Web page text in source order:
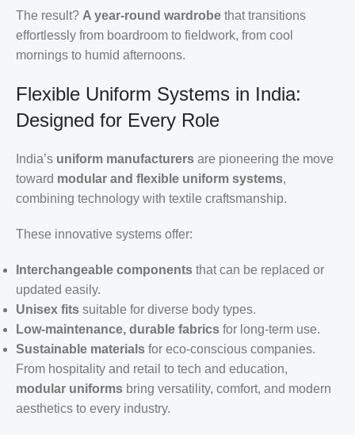
The result? A year-round wardrobe that transitions
effortlessly from boardroom to fieldwork, from cool
mornings to humid afternoons.
Flexible Uniform Systems in India:
Designed for Every Role
India’s uniform manufacturers are pioneering the move
toward modular and flexible uniform systems,
combining technology with textile craftsmanship.
These innovative systems offer:
Interchangeable components that can be replaced or
updated easily.
Unisex fits suitable for diverse body types.
Low-maintenance, durable fabrics for long-term use.
Sustainable materials for eco-conscious companies.
From hospitality and retail to tech and education,
modular uniforms bring versatility, comfort, and modern
aesthetics to every industry.